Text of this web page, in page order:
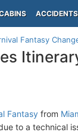
ACCIDENTS
Fantasy
Fantasy from
to a technical